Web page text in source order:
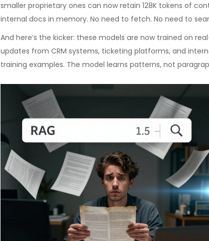
smaller proprietary ones can now retain 128K tokens of
internal docs in memory. No need to fetch. No need to
And here’s the kicker: these models are now trained on
updates from CRM systems, ticketing platforms, and
training examples. The model learns patterns, not